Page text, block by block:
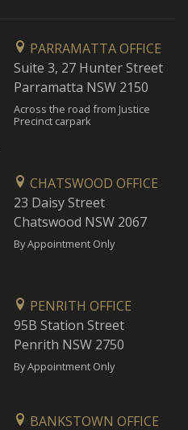
PARRAMATTA OFFICE
Suite 3, 27 Hunter Street
Parramatta NSW 2150
Across the road from Justice
Precinct carpark
CHATSWOOD OFFICE
23 Daisy Street
Chatswood NSW 2067
By Appointment Only
PENRITH OFFICE
95B Station Street
Penrith NSW 2750
By Appointment Only
BANKSTOWN OFFICE